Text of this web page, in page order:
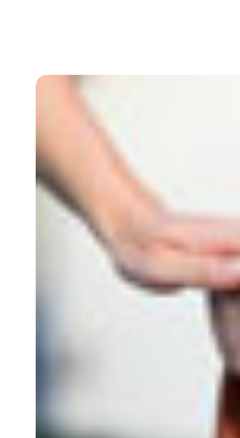
Traumatic events
anticoagulants for atrial
stroke prevention. (2016).
12(2). https://doi.org/
More Citation Formats
PAGEPresshas chosen
Commons Attribution
manuscripts to be